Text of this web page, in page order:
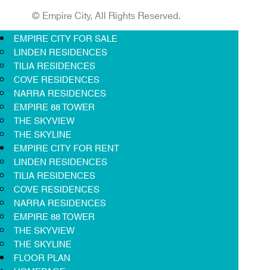
© Empire City, All Rights Reserved.
EMPIRE CITY FOR SALE
LINDEN RESIDENCES
TILIA RESIDENCES
COVE RESIDENCES
NARRA RESIDENCES
EMPIRE 88 TOWER
THE SKYVIEW
THE SKYLINE
EMPIRE CITY FOR RENT
LINDEN RESIDENCES
TILIA RESIDENCES
COVE RESIDENCES
NARRA RESIDENCES
EMPIRE 88 TOWER
THE SKYVIEW
THE SKYLINE
FLOOR PLAN